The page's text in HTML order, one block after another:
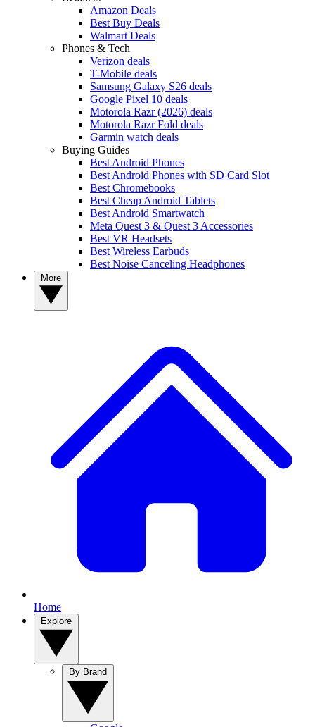
Amazon Deals
Best Buy Deals
Walmart Deals
Phones & Tech
Verizon deals
T-Mobile deals
Samsung Galaxy S26 deals
Google Pixel 10 deals
Motorola Razr (2026) deals
Motorola Razr Fold deals
Garmin watch deals
Buying Guides
Best Android Phones
Best Android Phones with SD Card Slot
Best Chromebooks
Best Cheap Android Tablets
Best Android Smartwatch
Meta Quest 3 & Quest 3 Accessories
Best VR Headsets
Best Wireless Earbuds
Best Noise Canceling Headphones
Home